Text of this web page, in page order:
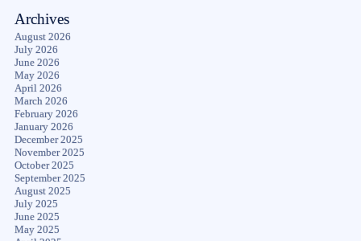
Archives
August 2026
July 2026
June 2026
May 2026
April 2026
March 2026
February 2026
January 2026
December 2025
November 2025
October 2025
September 2025
August 2025
July 2025
June 2025
May 2025